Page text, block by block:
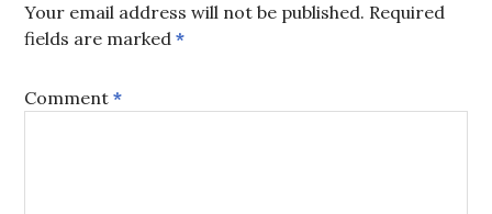
Your email address will not be published. Required
fields are marked*
Comment*